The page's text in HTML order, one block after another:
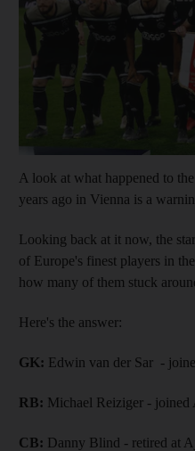
A look at what happened to
years ago in Vienna is a
Looking back at it now, the
of Europe's finest players in
how many of them stuck
Here's the answer:
GK: Edwin van der Sar -
RB: Michael Reiziger -
CB: Danny Blind - retired at